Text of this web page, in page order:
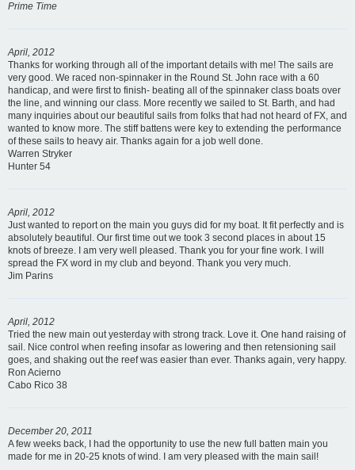
Prime Time
April, 2012
Thanks for working through all of the important details with me! The sails are
very good. We raced non-spinnaker in the Round St. John race with a 60
handicap, and were first to finish- beating all of the spinnaker class boats over
the line, and winning our class. More recently we sailed to St. Barth, and had
many inquiries about our beautiful sails from folks that had not heard of FX, and
wanted to know more. The stiff battens were key to extending the performance
of these sails to heavy air. Thanks again for a job well done.
Warren Stryker
Hunter 54
April, 2012
Just wanted to report on the main you guys did for my boat. It fit perfectly and is
absolutely beautiful. Our first time out we took 3 second places in about 15
knots of breeze. I am very well pleased. Thank you for your fine work. I will
spread the FX word in my club and beyond. Thank you very much.
Jim Parins
April, 2012
Tried the new main out yesterday with strong track. Love it. One hand raising of
sail. Nice control when reefing insofar as lowering and then retensioning sail
goes, and shaking out the reef was easier than ever. Thanks again, very happy.
Ron Acierno
Cabo Rico 38
December 20, 2011
A few weeks back, I had the opportunity to use the new full batten main you
made for me in 20-25 knots of wind. I am very pleased with the main sail!